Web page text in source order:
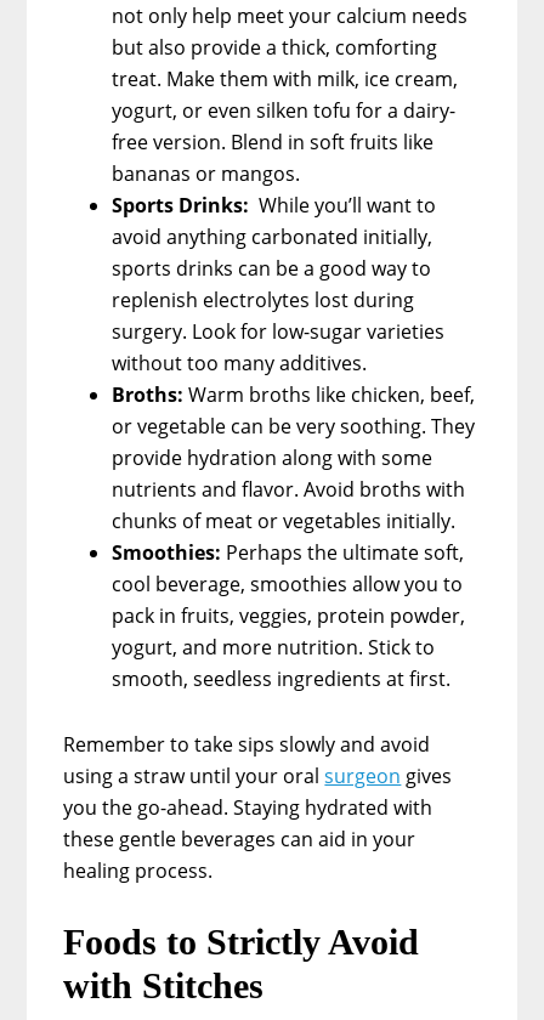
not only help meet your calcium needs
but also provide a thick, comforting
treat. Make them with milk, ice cream,
yogurt, or even silken tofu for a dairy-
free version. Blend in soft fruits like
bananas or mangos.
Sports Drinks: While you’ll want to
avoid anything carbonated initially,
sports drinks can be a good way to
replenish electrolytes lost during
surgery. Look for low-sugar varieties
without too many additives.
Broths: Warm broths like chicken, beef,
or vegetable can be very soothing. They
provide hydration along with some
nutrients and flavor. Avoid broths with
chunks of meat or vegetables initially.
Smoothies: Perhaps the ultimate soft,
cool beverage, smoothies allow you to
pack in fruits, veggies, protein powder,
yogurt, and more nutrition. Stick to
smooth, seedless ingredients at first.
Remember to take sips slowly and avoid
using a straw until your oralsurgeon gives
you the go-ahead. Staying hydrated with
these gentle beverages can aid in your
healing process.
Foods to Strictly Avoid
with Stitches